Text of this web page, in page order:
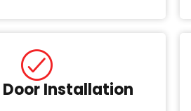
Installation